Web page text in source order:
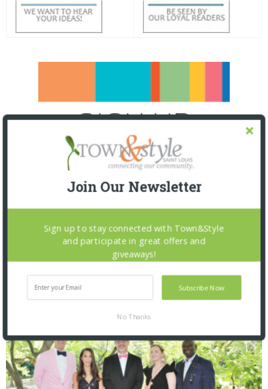
SNAPPED! EVENTS
Join Our Newsletter
Subscribe Now
Sign up to stay connected with Town&Style
and participate in great offers and
giveaways!
No Thanks